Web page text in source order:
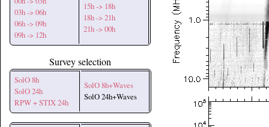
03h -> 06h
06h -> 09h
09h -> 12h
15h -> 18h
18h -> 21h
21h -> 00h
Survey selection
SolO 8h
SolO 24h
RPW + STIX 24h
SolO 8h+Waves
SolO 24h+Waves